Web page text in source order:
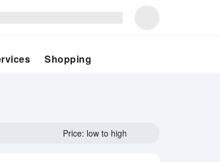
Shopping
Price: low to high